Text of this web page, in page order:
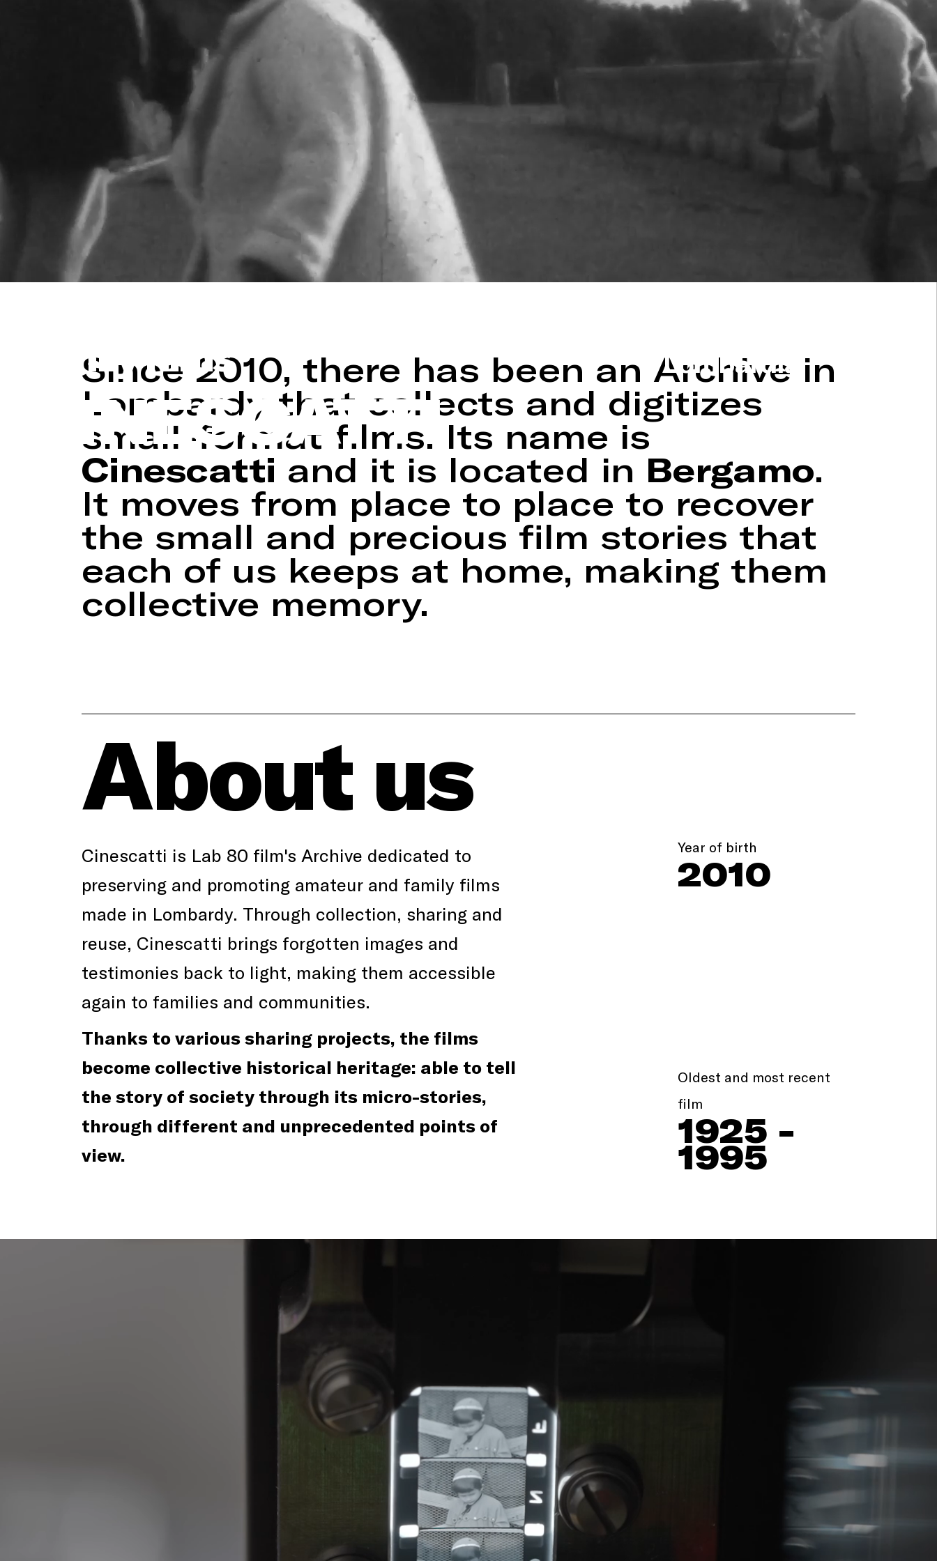
family films
Lombardia
CINESCATTI
Since 2010, there has been an Archive in
Lombardy that collects and digitizes
small-format films. Its name is
Cinescatti and it is located in Bergamo.
It moves from place to place to recover
the small and precious film stories that
each of us keeps at home, making them
collective memory.
About us
Cinescatti is Lab 80 film's Archive dedicated to
preserving and promoting amateur and family films
made in Lombardy. Through collection, sharing and
reuse, Cinescatti brings forgotten images and
testimonies back to light, making them accessible
again to families and communities.
Thanks to various sharing projects, the films
become collective historical heritage: able to tell
the story of society through its micro-stories,
through different and unprecedented points of
view.
Year of birth
2010
Oldest and most recent
film
1925 -
1995